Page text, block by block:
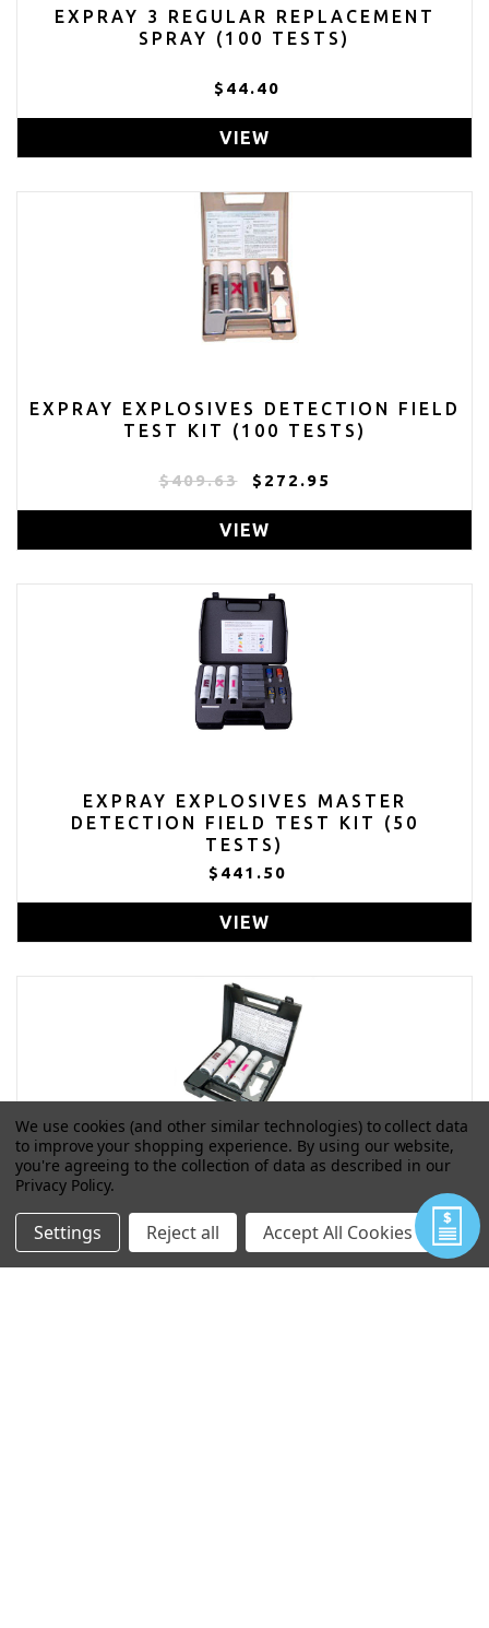
EXPRAY 3 REGULAR REPLACEMENT
SPRAY (100 TESTS)
$44.40
VIEW
EXPRAY EXPLOSIVES DETECTION FIELD
TEST KIT (100 TESTS)
$409.63 $272.95
VIEW
EXPRAY EXPLOSIVES MASTER
DETECTION FIELD TEST KIT (50
TESTS)
$441.50
VIEW
EXPRAY EXPLOSIVES MINI DETECTION
FIELD TEST KIT (50 TESTS)
$409.63 $250.00
We use cookies (and other similar technologies) to collect data
to improve your shopping experience. By using our website,
you're agreeing to the collection of data as described in our
Privacy Policy.
Settings Reject all Accept All Cookies